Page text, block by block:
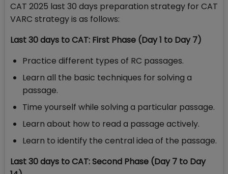
CAT 2025 last 30 days preparation strategy for CAT
VARC strategy is as follows:
Last 30 days to CAT: First Phase (Day 1 to Day 7)
Practice different types of RC passages.
Learn all the basic techniques for solving a
passage.
Time yourself while solving a particular passage.
Learn about how to read a passage actively.
Learn to identify the central idea of the passage.
Last 30 days to CAT: Second Phase (Day 7 to Day